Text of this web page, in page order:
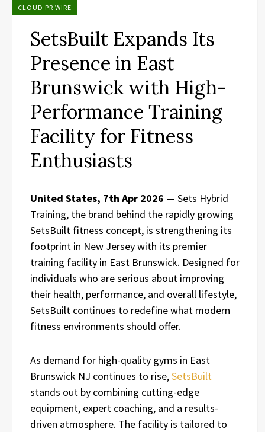
CLOUD PR WIRE
SetsBuilt Expands Its
Presence in East
Brunswick with High-
Performance Training
Facility for Fitness
Enthusiasts
United States, 7th Apr 2026 — Sets Hybrid
Training, the brand behind the rapidly growing
SetsBuilt fitness concept, is strengthening its
footprint in New Jersey with its premier
training facility in East Brunswick. Designed for
individuals who are serious about improving
their health, performance, and overall lifestyle,
SetsBuilt continues to redefine what modern
fitness environments should offer.
As demand for high-quality gyms in East
Brunswick NJ continues to rise,SetsBuilt
stands out by combining cutting-edge
equipment, expert coaching, and a results-
driven atmosphere. The facility is tailored to